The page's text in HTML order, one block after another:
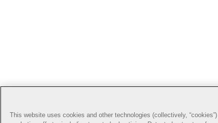
This website uses cookies and other technologies (collectively,